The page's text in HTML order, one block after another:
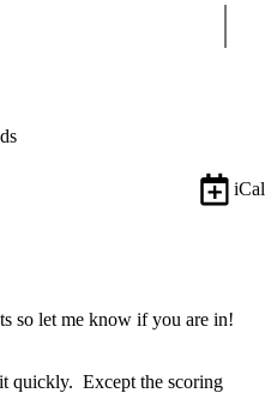
iCal
so let me know if you are in!
quickly. Except the scoring